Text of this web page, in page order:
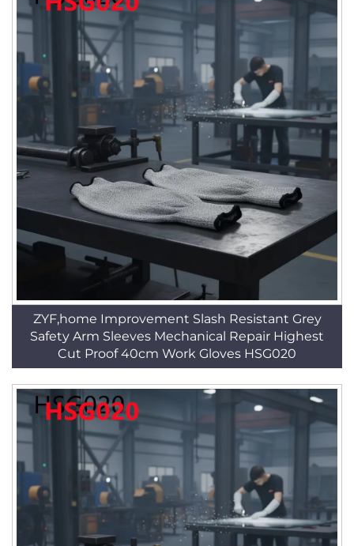
ZYF,home Improvement Slash Resistant Grey
Safety Arm Sleeves Mechanical Repair Highest
Cut Proof 40cm Work Gloves HSG020